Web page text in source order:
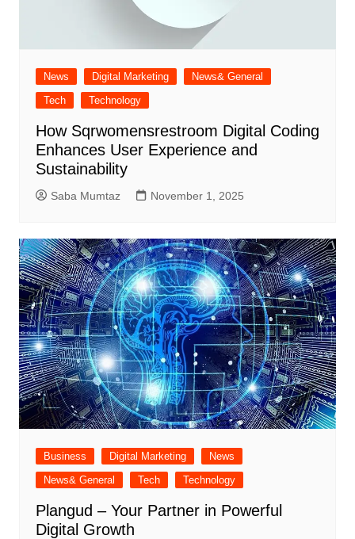
News Digital Marketing
News& General
Tech
Technology
How Sqrwomensrestroom Digital Coding
Enhances User Experience and
Sustainability
Saba Mumtaz November 1, 2025
Business Digital Marketing
News
News& General
Tech Technology
Plangud – Your Partner in Powerful
Digital Growth